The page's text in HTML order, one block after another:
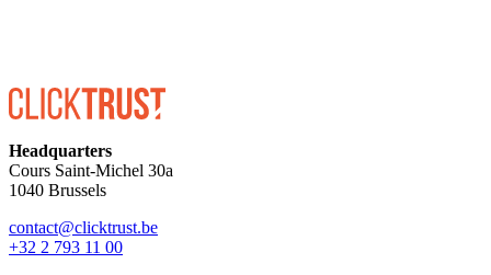
Headquarters
Cours Saint-Michel 30a
1040 Brussels
contact@clicktrust.be
+32 2 793 11 00